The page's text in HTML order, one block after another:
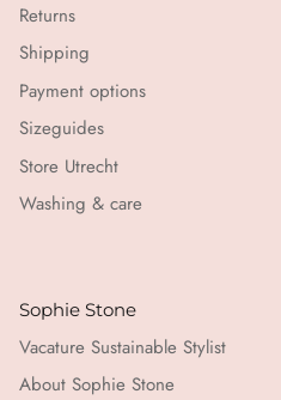
Returns
Shipping
Payment options
Sizeguides
Store Utrecht
Washing & care
Sophie Stone
Vacature Sustainable Stylist
About Sophie Stone